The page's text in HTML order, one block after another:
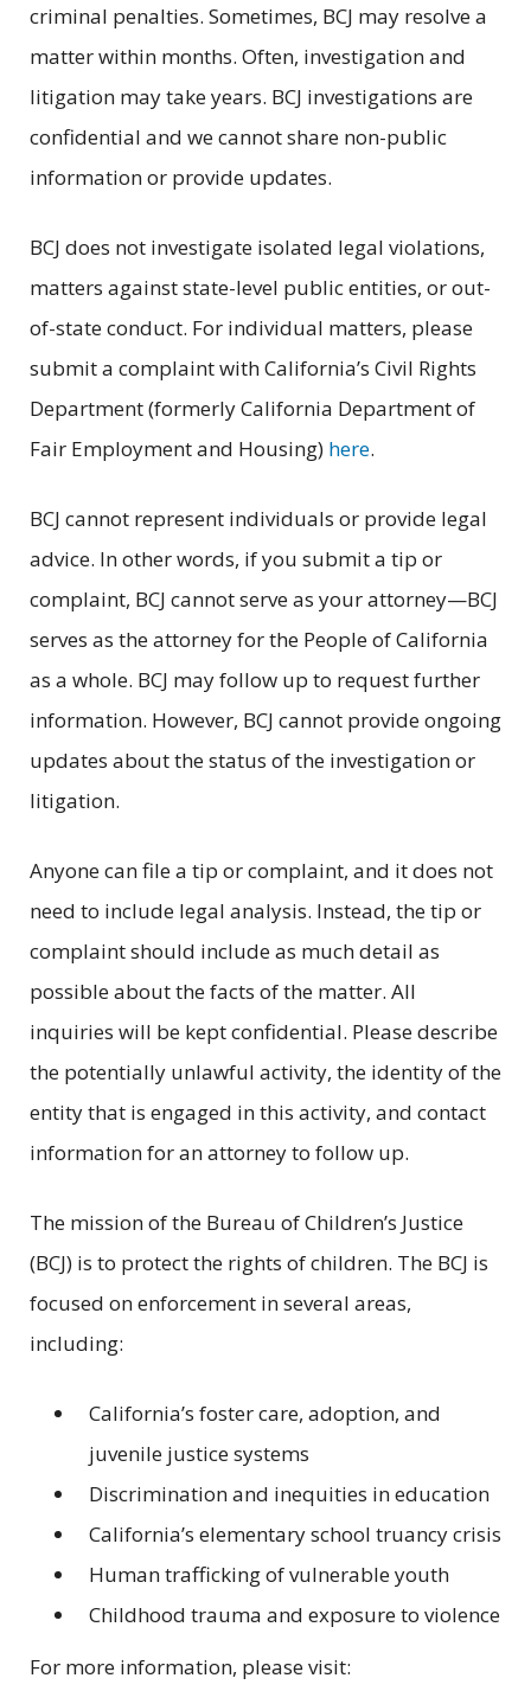
criminal penalties. Sometimes, BCJ may resolve a
matter within months. Often, investigation and
litigation may take years. BCJ investigations are
confidential and we cannot share non-public
information or provide updates.
BCJ does not investigate isolated legal violations,
matters against state-level public entities, or out-
of-state conduct. For individual matters, please
submit a complaint with California’s Civil Rights
Department (formerly California Department of
Fair Employment and Housing) here.
BCJ cannot represent individuals or provide legal
advice. In other words, if you submit a tip or
complaint, BCJ cannot serve as your attorney—BCJ
serves as the attorney for the People of California
as a whole. BCJ may follow up to request further
information. However, BCJ cannot provide ongoing
updates about the status of the investigation or
litigation.
Anyone can file a tip or complaint, and it does not
need to include legal analysis. Instead, the tip or
complaint should include as much detail as
possible about the facts of the matter. All
inquiries will be kept confidential. Please describe
the potentially unlawful activity, the identity of the
entity that is engaged in this activity, and contact
information for an attorney to follow up.
The mission of the Bureau of Children’s Justice
(BCJ) is to protect the rights of children. The BCJ is
focused on enforcement in several areas,
including:
California’s foster care, adoption, and
juvenile justice systems
Discrimination and inequities in education
California’s elementary school truancy crisis
Human trafficking of vulnerable youth
Childhood trauma and exposure to violence
For more information, please visit: